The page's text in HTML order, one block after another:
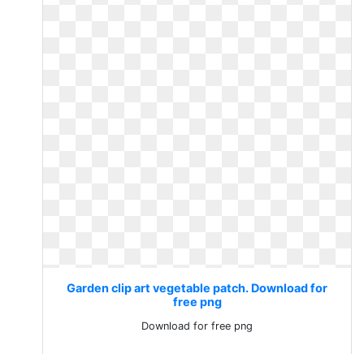
Garden clip art vegetable patch. Download for
free png
Download for free png